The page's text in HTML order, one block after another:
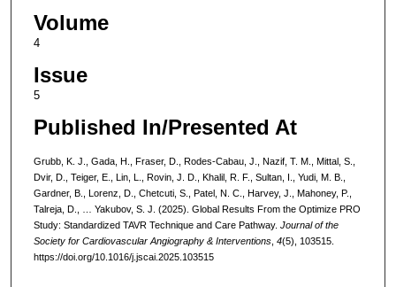
Volume
4
Issue
5
Published In/Presented At
Grubb, K. J., Gada, H., Fraser, D., Rodes-Cabau, J., Nazif, T. M., Mittal, S.,
Dvir, D., Teiger, E., Lin, L., Rovin, J. D., Khalil, R. F., Sultan, I., Yudi, M. B.,
Gardner, B., Lorenz, D., Chetcuti, S., Patel, N. C., Harvey, J., Mahoney, P.,
Talreja, D., … Yakubov, S. J. (2025). Global Results From the Optimize PRO
Study: Standardized TAVR Technique and Care Pathway. Journal of the
Society for Cardiovascular Angiography & Interventions, 4(5), 103515.
https://doi.org/10.1016/j.jscai.2025.103515